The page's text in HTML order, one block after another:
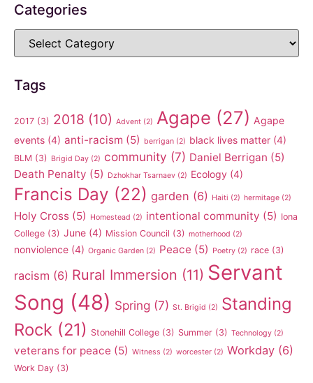
Categories
Tags
2017 (3) 2018 (10) Advent (2) Agape (27) Agape
events (4) anti-racism (5) berrigan (2) black lives matter (4)
BLM (3) Brigid Day (2) community (7) Daniel Berrigan (5)
Death Penalty (5) Dzhokhar Tsarnaev (2) Ecology (4)
Francis Day (22) garden (6) Haiti (2) hermitage (2)
Holy Cross (5) Homestead (2) intentional community (5) Iona
College (3) June (4) Mission Council (3) motherhood (2)
nonviolence (4) Organic Garden (2) Peace (5) Poetry (2) race (3)
racism (6) Rural Immersion (11) Servant
Song (48) Spring (7) St. Brigid (2) Standing
Rock (21) Stonehill College (3) Summer (3) Technology (2)
veterans for peace (5) Witness (2) worcester (2) Workday (6)
Work Day (3)